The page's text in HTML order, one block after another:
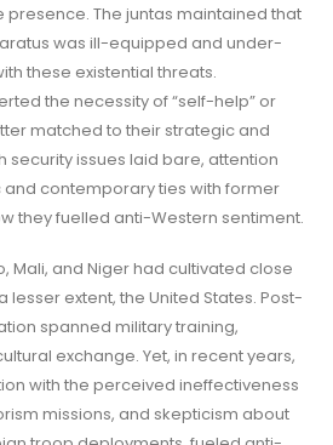
The juntas maintained that
was ill-equipped and under-
these existential threats.
the necessity of “self-help” or
matched to their strategic and
security issues laid bare, attention
and contemporary ties with former
they fuelled anti-Western sentiment.
Mali, and Niger had cultivated close
lesser extent, the United States. Post-
spanned military training,
exchange. Yet, in recent years,
with the perceived ineffectiveness
missions, and skepticism about